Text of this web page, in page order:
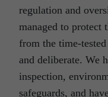
regulation and
managed to protect
from the time-
and deliberate. We
inspection,
safeguards, and